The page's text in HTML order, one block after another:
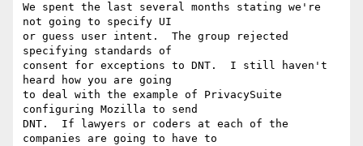
We spent the last several months stating we're
not going to specify UI
or guess user intent.  The group rejected
specifying standards of
consent for exceptions to DNT.  I still haven't
heard how you are going
to deal with the example of PrivacySuite
configuring Mozilla to send
DNT.  If lawyers or coders at each of the
companies are going to have to